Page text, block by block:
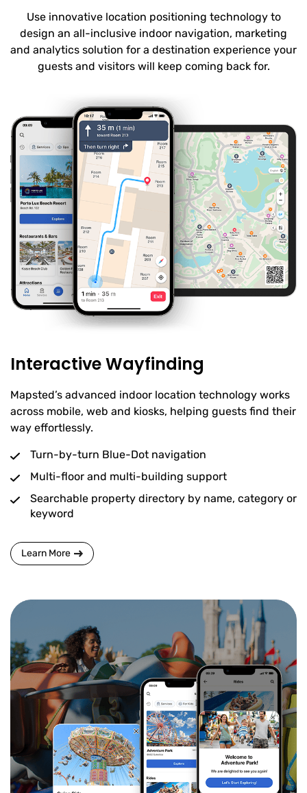
Use innovative location positioning technology to
design an all-inclusive indoor navigation, marketing
and analytics solution for a destination experience your
guests and visitors will keep coming back for.
Interactive Wayfinding
Mapsted’s advanced indoor location technology works
across mobile, web and kiosks, helping guests find their
way effortlessly.
Turn-by-turn Blue-Dot navigation
Multi-floor and multi-building support
Searchable property directory by name, category or
keyword
Learn More